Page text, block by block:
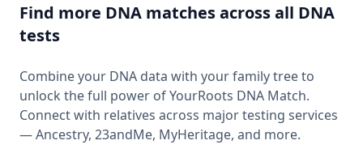
Find more DNA matches across all DNA
tests
Combine your DNA data with your family tree to
unlock the full power of YourRoots DNA Match.
Connect with relatives across major testing services
— Ancestry, 23andMe, MyHeritage, and more.